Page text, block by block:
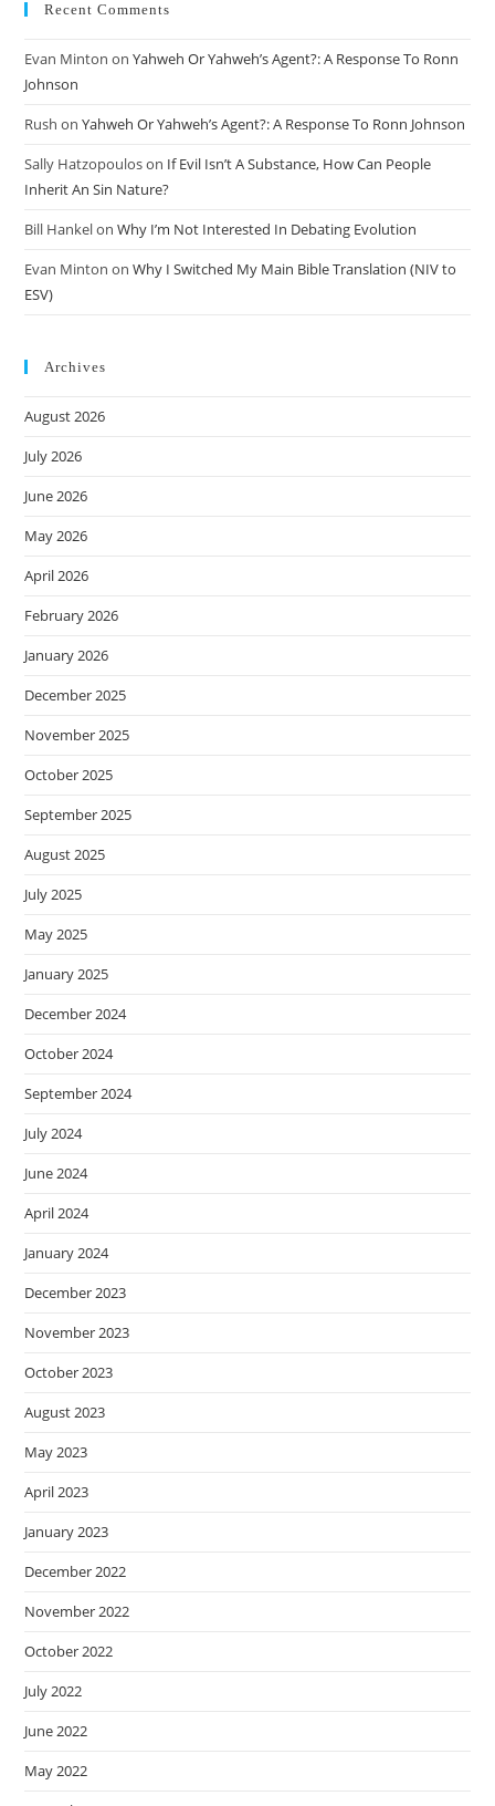
Recent Comments
Evan Minton onYahweh Or Yahweh’s Agent?: A Response To Ronn
Johnson
Rush onYahweh Or Yahweh’s Agent?: A Response To Ronn Johnson
Sally Hatzopouloson If Evil Isn’t A Substance, How Can People
Inherit An Sin Nature?
Bill HankelonWhy I’m Not Interested In Debating Evolution
Evan Minton onWhy I Switched My Main Bible Translation (NIV to
ESV)
Archives
August 2026
July 2026
June 2026
May 2026
April 2026
February 2026
January 2026
December 2025
November 2025
October 2025
September 2025
August 2025
July 2025
May 2025
January 2025
December 2024
October 2024
September 2024
July 2024
June 2024
April 2024
January 2024
December 2023
November 2023
October 2023
August 2023
May 2023
April 2023
January 2023
December 2022
November 2022
October 2022
July 2022
June 2022
May 2022